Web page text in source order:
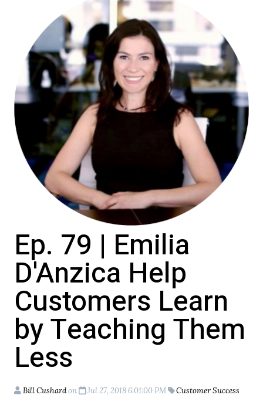
Ep. 79 | Emilia
D'Anzica Help
Customers Learn
by Teaching Them
Less
Bill Cushardon Jul 27, 2018 6:01:00 PM Customer Success